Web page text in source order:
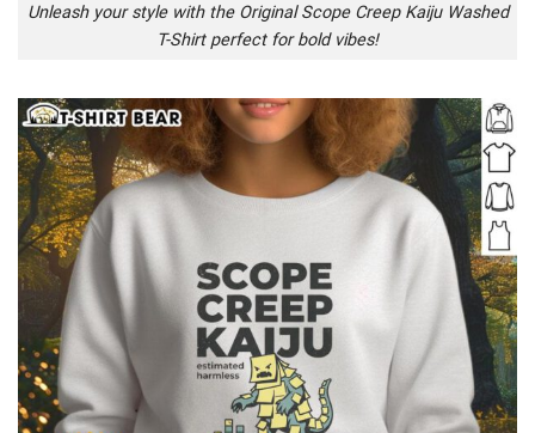
Unleash your style with the Original Scope Creep Kaiju Washed
T-Shirt perfect for bold vibes!